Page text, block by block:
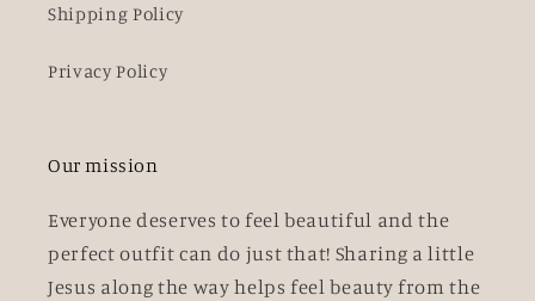
Shipping Policy
Privacy Policy
Our mission
Everyone deserves to feel beautiful and the
perfect outfit can do just that! Sharing a little
Jesus along the way helps feel beauty from the